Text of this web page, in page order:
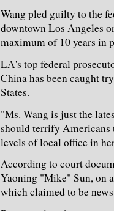
Wang pled guilty to the
downtown Los Angeles
maximum of 10 years in
LA's top federal
China has been caught
States.
"Ms. Wang is just the
should terrify Americans
levels of local office in
According to court
Yaoning "Mike" Sun, on
which claimed to be